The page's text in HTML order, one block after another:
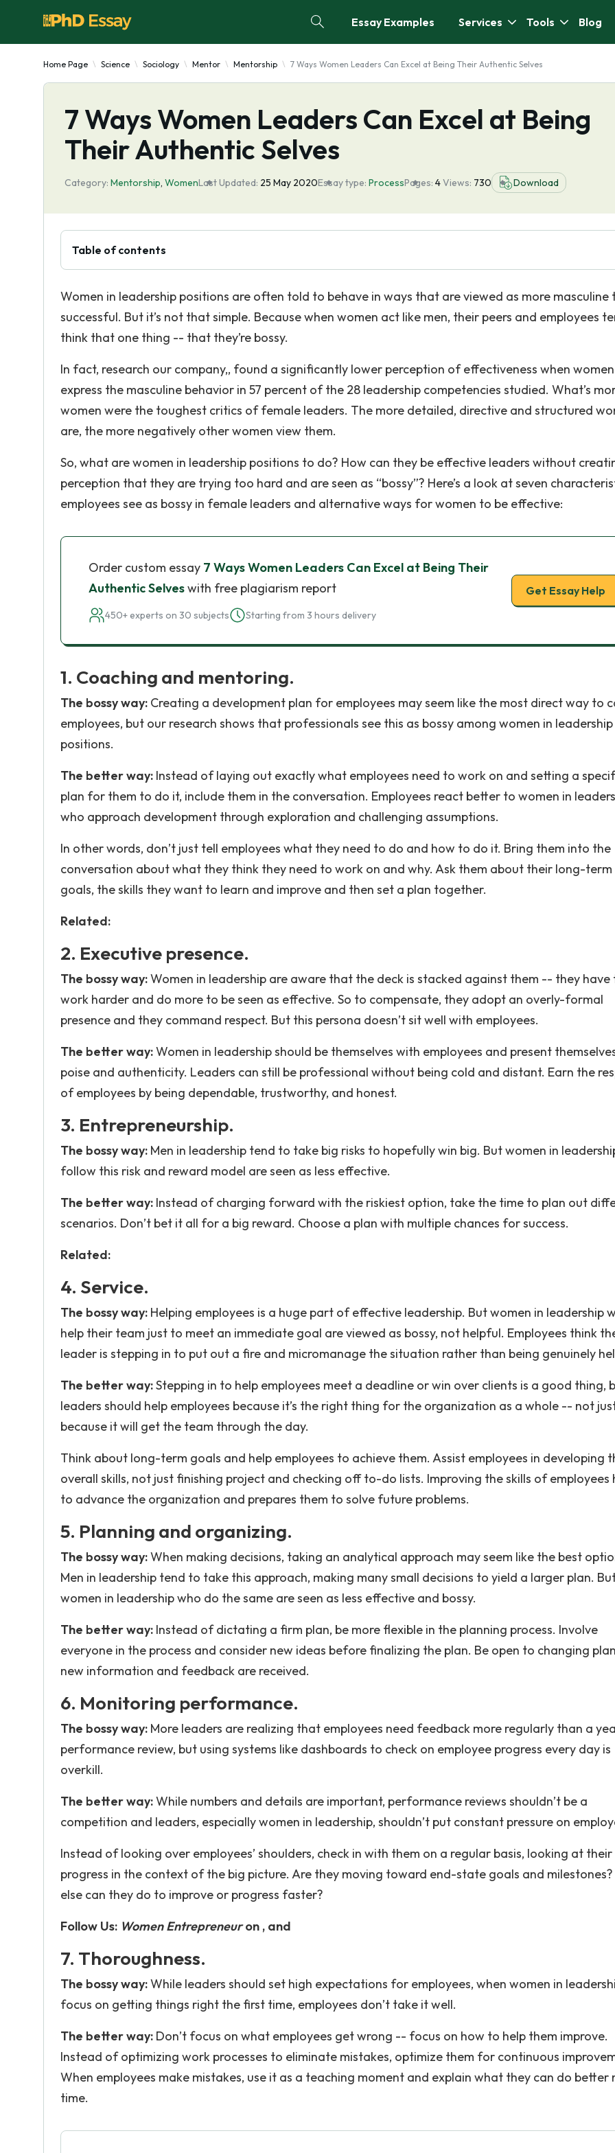
Essay Examples Services Tools Blog
Home Page Science Sociology Mentor Mentorship 7 Ways Women Leaders Can Excel at Being Their Authentic Selves
7 Ways Women Leaders Can Excel at Being
Their Authentic Selves
Category: Mentorship, WomenLast Updated: 25 May 2020Essay type: ProcessPages: 4Views: 730 Download
Table of contents
Women in leadership positions are often told to behave in ways that are viewed as more masculine
successful. But it’s not that simple. Because when women act like men, their peers and employees
think that one thing -- that they’re bossy.
In fact, research our company,, found a significantly lower perception of effectiveness when women
express the masculine behavior in 57 percent of the 28 leadership competencies studied. What’s
women were the toughest critics of female leaders. The more detailed, directive and structured
are, the more negatively other women view them.
So, what are women in leadership positions to do? How can they be effective leaders without
perception that they are trying too hard and are seen as “bossy”? Here’s a look at seven
employees see as bossy in female leaders and alternative ways for women to be effective:
Order custom essay 7 Ways Women Leaders Can Excel at Being Their
Authentic Selveswith free plagiarism report
450+ experts on 30 subjects Starting from 3 hours delivery
Get Essay Help
1. Coaching and mentoring.
The bossy way: Creating a development plan for employees may seem like the most direct way to
employees, but our research shows that professionals see this as bossy among women in leadership
positions.
The better way: Instead of laying out exactly what employees need to work on and setting a
plan for them to do it, include them in the conversation. Employees react better to women in
who approach development through exploration and challenging assumptions.
In other words, don’t just tell employees what they need to do and how to do it. Bring them into the
conversation about what they think they need to work on and why. Ask them about their long-term
goals, the skills they want to learn and improve and then set a plan together.
Related:
2. Executive presence.
The bossy way:Women in leadership are aware that the deck is stacked against them -- they have
work harder and do more to be seen as effective. So to compensate, they adopt an overly-formal
presence and they command respect. But this persona doesn’t sit well with employees.
The better way:Women in leadership should be themselves with employees and present
poise and authenticity. Leaders can still be professional without being cold and distant. Earn the
of employees by being dependable, trustworthy, and honest.
3. Entrepreneurship.
The bossy way: Men in leadership tend to take big risks to hopefully win big. But women in
follow this risk and reward model are seen as less effective.
The better way: Instead of charging forward with the riskiest option, take the time to plan out
scenarios. Don’t bet it all for a big reward. Choose a plan with multiple chances for success.
Related:
4. Service.
The bossy way: Helping employees is a huge part of effective leadership. But women in leadership
help their team just to meet an immediate goal are viewed as bossy, not helpful. Employees think
leader is stepping in to put out a fire and micromanage the situation rather than being genuinely
The better way:Stepping in to help employees meet a deadline or win over clients is a good thing,
leaders should help employees because it’s the right thing for the organization as a whole -- not
because it will get the team through the day.
Think about long-term goals and help employees to achieve them. Assist employees in developing
overall skills, not just finishing project and checking off to-do lists. Improving the skills of employees
to advance the organization and prepares them to solve future problems.
5. Planning and organizing.
The bossy way:When making decisions, taking an analytical approach may seem like the best
Men in leadership tend to take this approach, making many small decisions to yield a larger plan.
women in leadership who do the same are seen as less effective and bossy.
The better way: Instead of dictating a firm plan, be more flexible in the planning process. Involve
everyone in the process and consider new ideas before finalizing the plan. Be open to changing
new information and feedback are received.
6. Monitoring performance.
The bossy way: More leaders are realizing that employees need feedback more regularly than a
performance review, but using systems like dashboards to check on employee progress every day is
overkill.
The better way:While numbers and details are important, performance reviews shouldn’t be a
competition and leaders, especially women in leadership, shouldn’t put constant pressure on
Instead of looking over employees’ shoulders, check in with them on a regular basis, looking at their
progress in the context of the big picture. Are they moving toward end-state goals and
else can they do to improve or progress faster?
Follow Us: Women Entrepreneuron , and
7. Thoroughness.
The bossy way:While leaders should set high expectations for employees, when women in
focus on getting things right the first time, employees don’t take it well.
The better way: Don’t focus on what employees get wrong -- focus on how to help them improve.
Instead of optimizing work processes to eliminate mistakes, optimize them for continuous
When employees make mistakes, use it as a teaching moment and explain what they can do better
time.